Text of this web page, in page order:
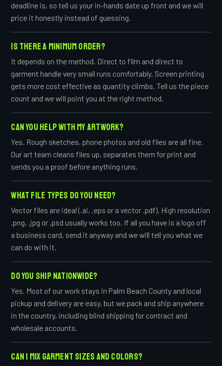
deadline is, so tell us your in-hands date up front and we will
price it honestly instead of guessing.
IS THERE A MINIMUM ORDER?
It depends on the method. Direct to film and direct to
garment handle very small runs comfortably. Screen printing
gets more cost effective as quantity climbs. Tell us the piece
count and we will point you at the right method.
CAN YOU HELP WITH MY ARTWORK?
Yes. Rough sketches, phone photos and old files are all fine.
Our art team cleans files up, separates them for print and
sends you a proof before anything runs.
WHAT FILE TYPES DO YOU NEED?
Vector files are ideal (.ai, .eps or a vector .pdf). High resolution
.png, .jpg or .psd usually works too. If all you have is a logo off
a business card, send it anyway and we will tell you what we
can do with it.
DO YOU SHIP NATIONWIDE?
Yes. Most of our work stays in Palm Beach County and local
pickup and delivery are easy, but we pack and ship anywhere
in the country, including blind shipping for contract and
wholesale accounts.
CAN I MIX GARMENT SIZES AND COLORS?